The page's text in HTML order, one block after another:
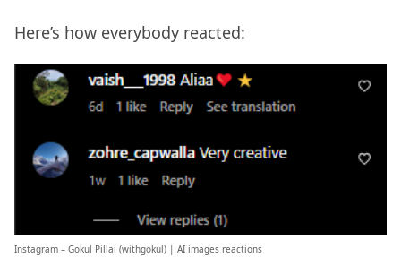
Here’s how everybody reacted:
Instagram – Gokul Pillai (withgokul) | AI images reactions